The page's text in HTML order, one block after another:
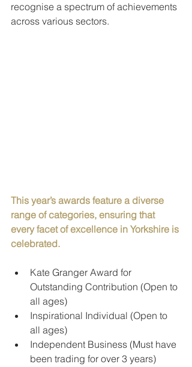
recognise a spectrum of achievements
across various sectors.
This year’s awards feature a diverse
range of categories, ensuring that
every facet of excellence in Yorkshire is
celebrated.
Kate Granger Award for
Outstanding Contribution (Open to
all ages)
Inspirational Individual (Open to
all ages)
Independent Business (Must have
been trading for over 3 years)